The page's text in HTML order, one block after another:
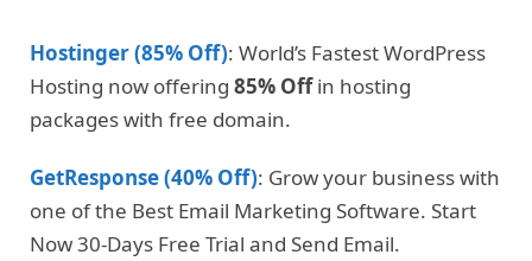
Hostinger (85% Off): World’s Fastest WordPress
Hosting now offering 85% Offin hosting
packages with free domain.
GetResponse (40% Off): Grow your business with
one of the Best Email Marketing Software. Start
Now 30-Days Free Trial and Send Email.